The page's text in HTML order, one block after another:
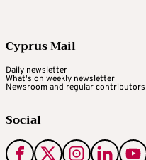
Cyprus Mail
Daily newsletter
What's on weekly newsletter
Newsroom and regular contributors
Social